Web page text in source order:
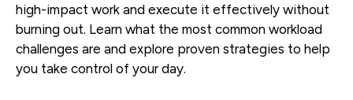
high-impact work and execute it effectively without
burning out. Learn what the most common workload
challenges are and explore proven strategies to help
you take control of your day.